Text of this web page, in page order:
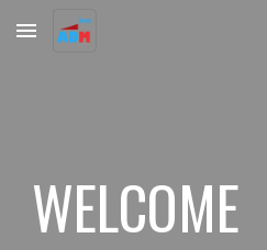
Skip to main content
WELCOME